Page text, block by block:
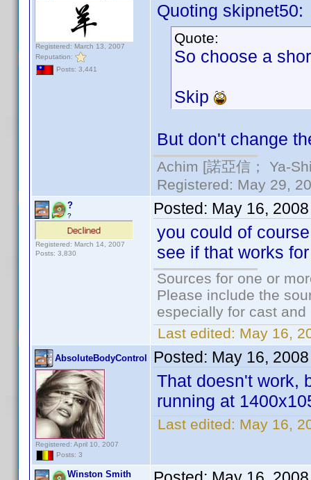
Registered: March 13, 2007
Reputation:
Posts: 3,441
Quoting skipnet50:
Quote:
So choose a
Skip
But don't change
Achim [諾亞信； Ya-
Registered: May 29,
?
?
Registered: March 14, 2007
Posts: 3,830
Posted: May 16,
you could of
see if that works
Sources for one or
Please include the
especially for cast
Last edited: May 16,
AbsoluteBodyControl
Registered: April 10, 2007
Posts: 3
Posted: May 16,
That doesn't work,
running at
Last edited: May 16,
Winston Smith